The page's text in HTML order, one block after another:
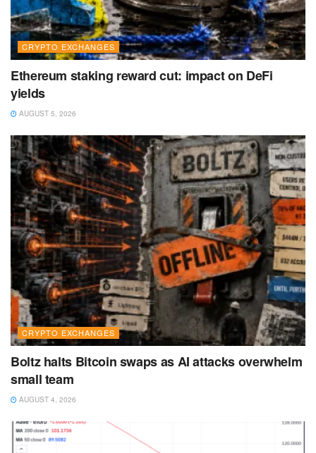
CRYPTO EXCHANGES
Ethereum staking reward cut: impact on DeFi
yields
AUGUST 5, 2026
CRYPTO EXCHANGES
Boltz halts Bitcoin swaps as AI attacks overwhelm
small team
AUGUST 4, 2026